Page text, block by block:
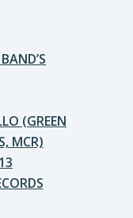
(GREEN
MCR)